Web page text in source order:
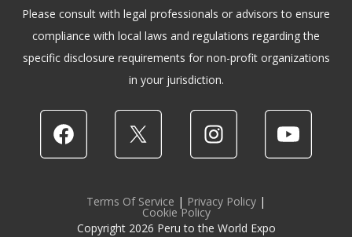
Please consult with legal professionals or advisors to ensure
compliance with local laws and regulations regarding the
specific disclosure requirements for non-profit organizations
in your jurisdiction.
Terms Of Service | Privacy Policy |
Cookie Policy
Copyright 2026 Peru to the World Expo